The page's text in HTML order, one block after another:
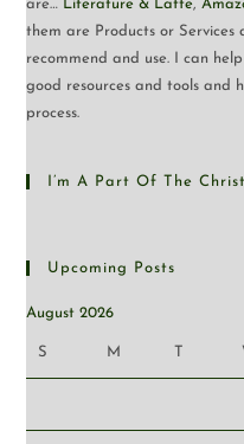
are… Literature & Latte,
them are Products or
recommend and use. I can
good resources and tools and
process.
I’m A Part Of The
Upcoming Posts
August 2026
S M